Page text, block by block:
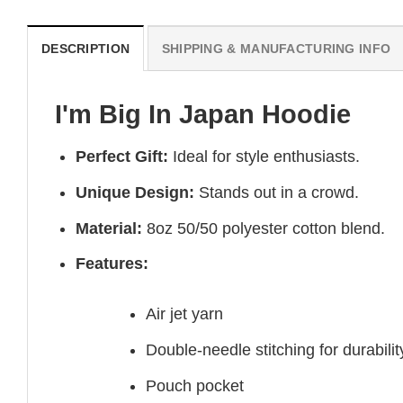
DESCRIPTION SHIPPING & MANUFACTURING INFO
I'm Big In Japan Hoodie
Perfect Gift: Ideal for style enthusiasts.
Unique Design: Stands out in a crowd.
Material: 8oz 50/50 polyester cotton blend.
Features:
Air jet yarn
Double-needle stitching for
Pouch pocket